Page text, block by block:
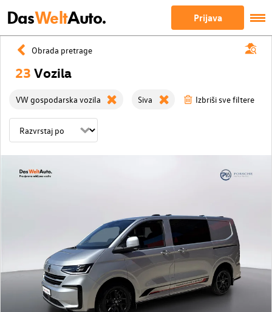
DasWeltAuto. Prijava
Obrada pretrage
23 Vozila
VW gospodarska vozila Siva Izbriši sve filtere